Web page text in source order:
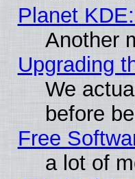
Planet
Another
Upgrading
We
before
Free
a lot of